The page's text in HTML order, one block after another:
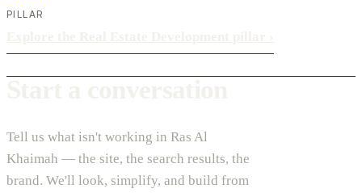
PILLAR
Tell us what isn't working in Ras Al
Khaimah — the site, the search results, the
brand. We'll look, simplify, and build from